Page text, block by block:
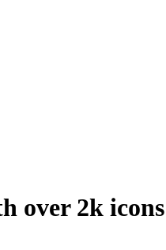
over 2k icons